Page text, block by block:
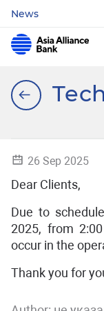
News
26 Sep 2025
Dear Clients,
Due to
2025, from
occur in the
Thank you for